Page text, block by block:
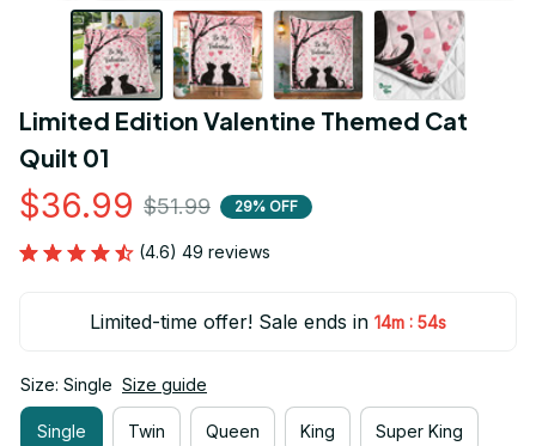
Limited Edition Valentine Themed Cat
Quilt 01
$36.99 $51.99 29% OFF
(4.6) 49 reviews
Limited-time offer! Sale ends in 14m : 52s
Size: Single Size guide
Single Twin Queen King Super King